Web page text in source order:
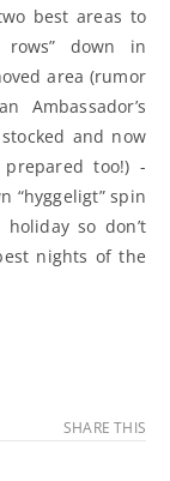
best areas to
down in
area (rumor
Ambassador’s
and now
too!) -
“hyggeligt” spin
so don’t
nights of the
SHARE THIS